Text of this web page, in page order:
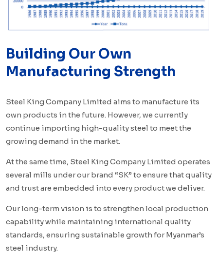
Building Our Own
Manufacturing Strength
Steel King Company Limited aims to manufacture its
own products in the future. However, we currently
continue importing high-quality steel to meet the
growing demand in the market.
At the same time, Steel King Company Limited operates
several mills under our brand “SK” to ensure that quality
and trust are embedded into every product we deliver.
Our long-term vision is to strengthen local production
capability while maintaining international quality
standards, ensuring sustainable growth for Myanmar’s
steel industry.